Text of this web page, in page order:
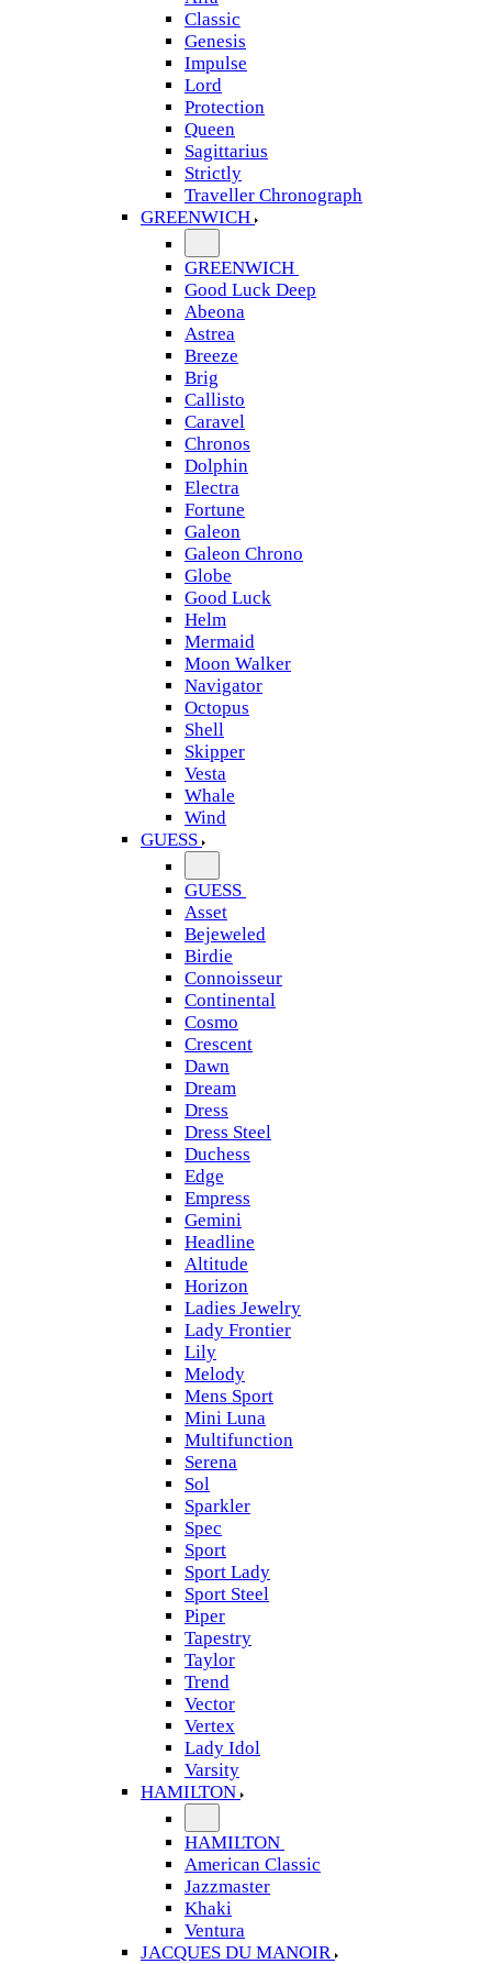
Classic
Genesis
Impulse
Lord
Protection
Queen
Sagittarius
Strictly
Traveller Chronograph
GREENWICH
GREENWICH
Good Luck Deep
Abeona
Astrea
Breeze
Brig
Callisto
Caravel
Chronos
Dolphin
Electra
Fortune
Galeon
Galeon Chrono
Globe
Good Luck
Helm
Mermaid
Moon Walker
Navigator
Octopus
Shell
Skipper
Vesta
Whale
Wind
GUESS
GUESS
Asset
Bejeweled
Birdie
Connoisseur
Continental
Cosmo
Crescent
Dawn
Dream
Dress
Dress Steel
Duchess
Edge
Empress
Gemini
Headline
Altitude
Horizon
Ladies Jewelry
Lady Frontier
Lily
Melody
Mens Sport
Mini Luna
Multifunction
Serena
Sol
Sparkler
Spec
Sport
Sport Lady
Sport Steel
Piper
Tapestry
Taylor
Trend
Vector
Vertex
Lady Idol
Varsity
HAMILTON
HAMILTON
American Classic
Jazzmaster
Khaki
Ventura
JACQUES DU MANOIR